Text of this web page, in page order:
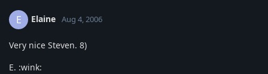
E Elaine Aug 4, 2006
Very nice Steven. 8)
E. :wink: